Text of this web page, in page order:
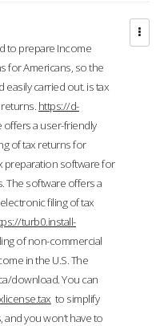
to prepare Income
for Americans, so the
carried out. is tax
https://d-
offers a user-friendly
of tax returns for
preparation software for
The software offers a
filing of tax
turb0.install-
of non-commercial
in the U.S. The
download. You can
to simplify
you won’t have to